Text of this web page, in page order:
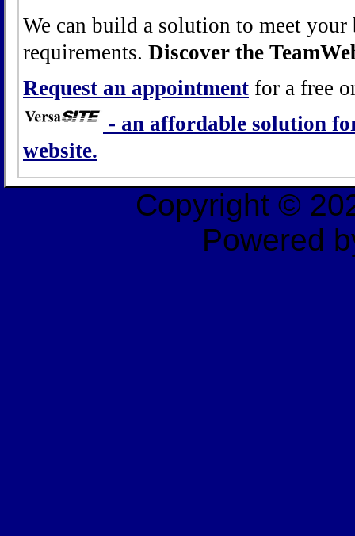
We can build a solution to meet your
requirements. Discover the
Request an appointment for a free
- an affordable solution
website.
Copyright ©
Powered